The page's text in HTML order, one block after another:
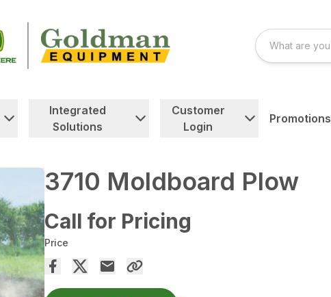
Integrated
Solutions
Customer
Login
Promotions
3710 Moldboard Plow
Call for Pricing
Price